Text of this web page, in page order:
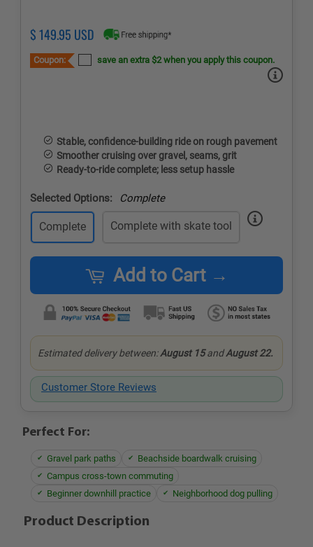
Regular
$ 149.95 USD Sale
Coupon: save an extra $2 when you apply this coupon.
Stable, confidence-building ride on rough pavement
Smoother cruising over gravel, seams, grit
Ready-to-ride complete; less setup hassle
Selected Options: Complete
Complete Complete with skate tool
Add to Cart →
Estimated delivery between:August 15andAugust 22.
Customer Store Reviews
Perfect For:
Gravel park paths
Beachside boardwalk cruising
Campus cross-town commuting
Beginner downhill practice
Neighborhood dog pulling
Product Description